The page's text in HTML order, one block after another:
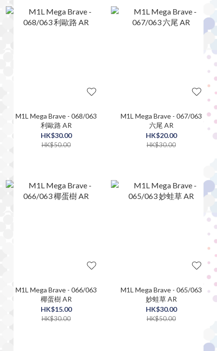
M1L Mega Brave - 068/063
利歐路 AR
HK$30.00
HK$50.00
M1L Mega Brave - 067/063
六尾 AR
HK$20.00
HK$30.00
M1L Mega Brave - 066/063
椰蛋樹 AR
HK$15.00
HK$30.00
M1L Mega Brave - 065/063
妙蛙草 AR
HK$30.00
HK$50.00